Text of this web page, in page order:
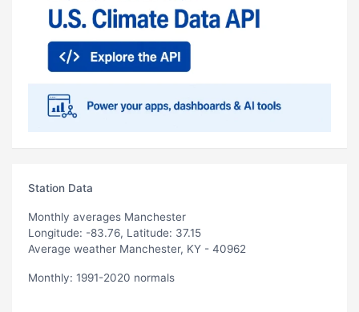
Station Data
Monthly averages Manchester
Longitude: -83.76, Latitude: 37.15
Average weather Manchester, KY - 40962
Monthly: 1991-2020 normals